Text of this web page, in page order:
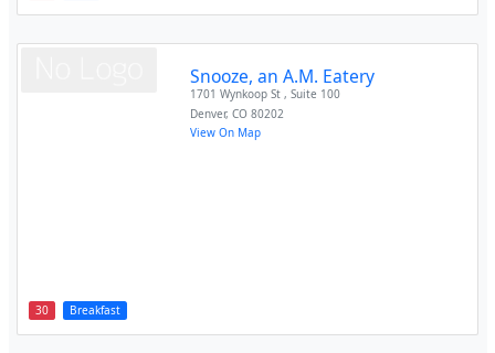
30 Breakfast
Snooze, an A.M. Eatery
1701 Wynkoop St , Suite 100
Denver,CO 80202
View On Map